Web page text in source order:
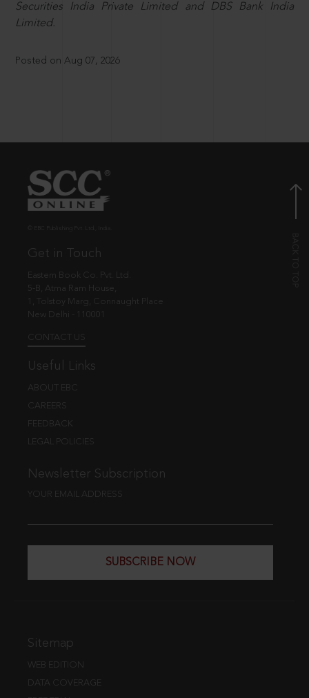
Securities India Private Limited and DBS Bank India
Limited.
Posted on Aug 07, 2026
Get in Touch
Eastern Book Co. Pvt. Ltd.
5-B, Atma Ram House,
1, Tolstoy Marg, Connaught Place
New Delhi - 110001
CONTACT US
Useful Links
ABOUT EBC
CAREERS
FEEDBACK
LEGAL POLICIES
Newsletter Subscription
YOUR EMAIL ADDRESS
SUBSCRIBE NOW
Sitemap
WEB EDITION
DATA COVERAGE